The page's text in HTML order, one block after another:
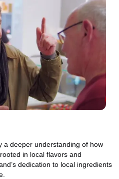
a deeper understanding of how
in local flavors and
dedication to local ingredients